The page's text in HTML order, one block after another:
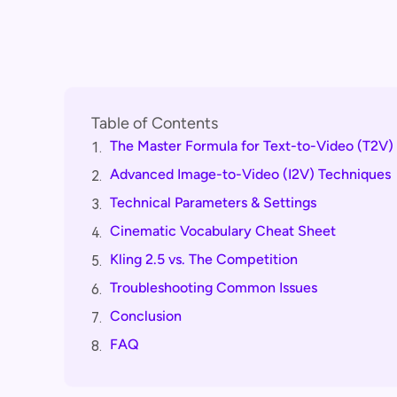
Table of Contents
1. The Master Formula for Text-to-Video (T2V)
2. Advanced Image-to-Video (I2V) Techniques
3. Technical Parameters & Settings
4. Cinematic Vocabulary Cheat Sheet
5. Kling 2.5 vs. The Competition
6. Troubleshooting Common Issues
7. Conclusion
8. FAQ